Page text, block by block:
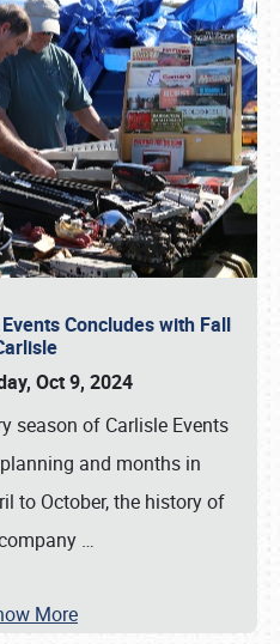
Concludes with Fall
Oct 9, 2024
season of Carlisle Events
and months in
to October, the history of
…
More